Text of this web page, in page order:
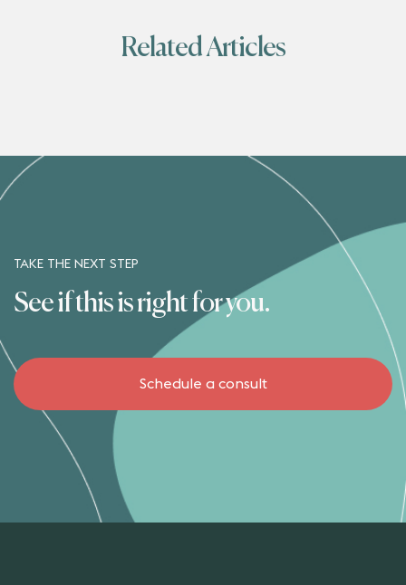
Related Articles
TAKE THE NEXT STEP
See if this is right for you.
Schedule a consult